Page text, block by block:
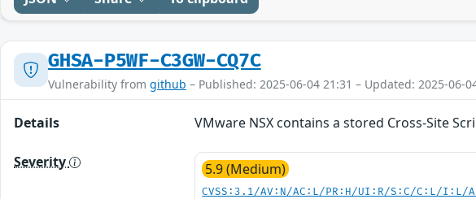
GHSA-P5WF-C3GW-CQ7C
Vulnerability from github – Published: 2025-06-04 21:31 – Updated: 2025-06-
Details VMware NSX contains a stored Cross-Site
Severity 5.9 (Medium)
CVSS:3.1/AV:N/AC:L/PR:H/UI:R/S:C/C:L/I:L/